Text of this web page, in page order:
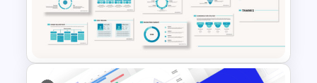
SEO Report Presentation
Templates